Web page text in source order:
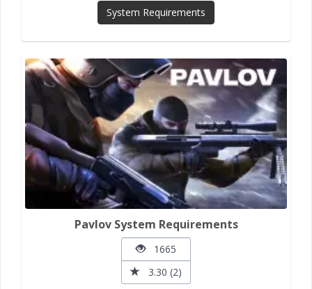
System Requirements
Pavlov System Requirements
1665
3.30 (2)